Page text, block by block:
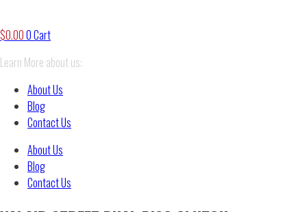
$0.000Cart
Learn More about us:
About Us
Blog
Contact Us
About Us
Blog
Contact Us